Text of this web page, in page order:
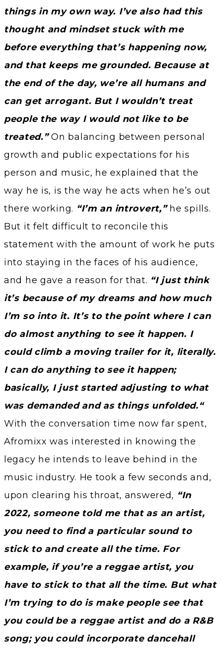
things in my own way. I’ve also had this
thought and mindset stuck with me
before everything that’s happening now,
and that keeps me grounded. Because at
the end of the day, we’re all humans and
can get arrogant. But I wouldn’t treat
people the way I would not like to be
treated.”On balancing between personal
growth and public expectations for his
person and music, he explained that the
way he is, is the way he acts when he’s out
there working. “I’m an introvert,”he spills.
But it felt difficult to reconcile this
statement with the amount of work he puts
into staying in the faces of his audience,
and he gave a reason for that. “I just think
it’s because of my dreams and how much
I’m so into it. It’s to the point where I can
do almost anything to see it happen. I
could climb a moving trailer for it, literally.
I can do anything to see it happen;
basically, I just started adjusting to what
was demanded and as things unfolded.“
With the conversation time now far spent,
Afromixx was interested in knowing the
legacy he intends to leave behind in the
music industry. He took a few seconds and,
upon clearing his throat, answered, “In
2022, someone told me that as an artist,
you need to find a particular sound to
stick to and create all the time. For
example, if you’re a reggae artist, you
have to stick to that all the time. But what
I’m trying to do is make people see that
you could be a reggae artist and do a R&B
song; you could incorporate dancehall